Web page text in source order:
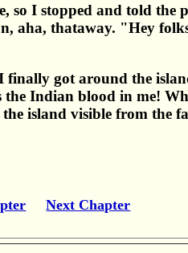
so I stopped and told the
aha, thataway. "Hey
got around the
Indian blood in me!
island visible from the
Next Chapter